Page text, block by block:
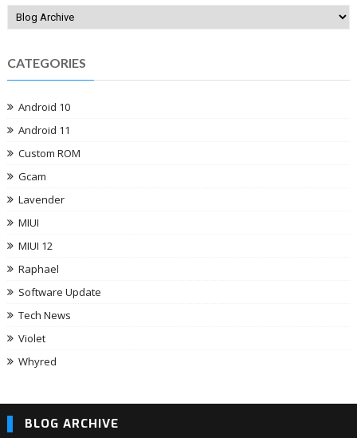
CATEGORIES
Android 10
Android 11
Custom ROM
Gcam
Lavender
MIUI
MIUI 12
Raphael
Software Update
Tech News
Violet
Whyred
BLOG ARCHIVE